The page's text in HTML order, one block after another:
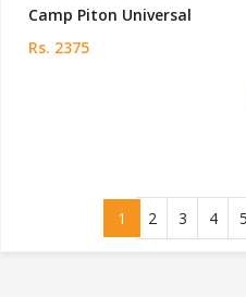
Camp Piton Universal
Rs. 2375
1 2 3 4 5